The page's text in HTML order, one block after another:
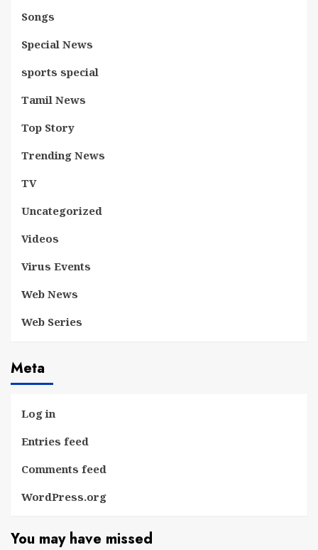
Songs
Special News
sports special
Tamil News
Top Story
Trending News
TV
Uncategorized
Videos
Virus Events
Web News
Web Series
Meta
Log in
Entries feed
Comments feed
WordPress.org
You may have missed